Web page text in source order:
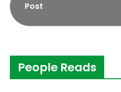
Post
People Reads